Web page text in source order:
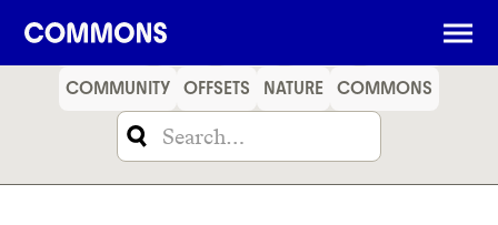
SHOPPING FOOD
COMMUNITY OFFSETS NATURE COMMONS